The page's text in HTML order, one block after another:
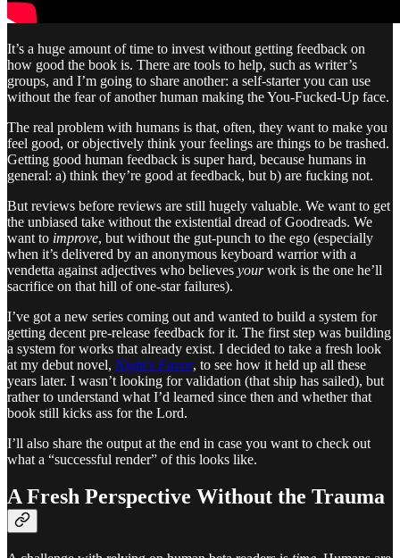
It’s a huge amount of time to invest without getting feedback on
how good the book is. There are tools to help, such as writer’s
groups, and I’m going to share another: a self-starter you can use
without the fear of another human making the You-Fucked-Up face.
The real problem with humans is that, often, they want to make you
feel good, or objectively think your feelings are things to be trashed.
Getting good human feedback is super hard, because humans in
general: a) think they’re good at feedback, but b) are fucking not.
But reviews before reviews are still hugely valuable. We want to get
the unbiased take without the existential dread of Goodreads. We
want to improve, but without the gut-punch to the ego (especially
when it’s delivered by an anonymous keyboard warrior with a
vendetta against adjectives who believes yourwork is the one he’ll
sacrifice on that hill of one-star failures).
I’ve got a new series coming out and wanted to build a system for
getting decent pre-release feedback for it. The first step was building
a system for works that already exist. I decided to take a fresh look
at my debut novel, Night’s Favor, to see how it held up all these
years later. I wasn’t looking for validation (that ship has sailed), but
rather to understand what I’d learned since then and whether that
book still kicks ass for the Lord.
I’ll also share the output at the end in case you want to check out
what a “successful render” of this looks like.
A Fresh Perspective Without the Trauma